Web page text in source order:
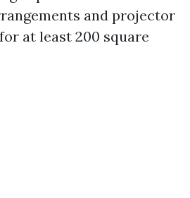
and projector
at least 200 square